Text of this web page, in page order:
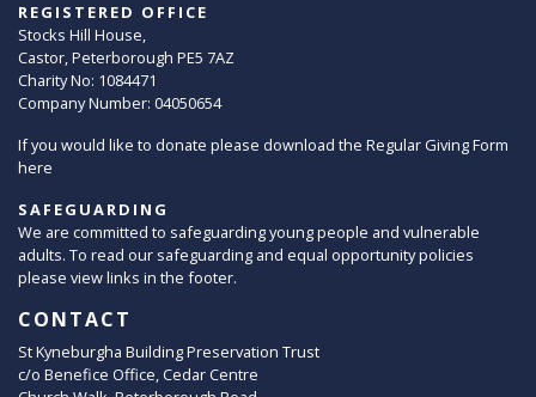
REGISTERED OFFICE
Stocks Hill House,
Castor, Peterborough PE5 7AZ
Charity No: 1084471
Company Number: 04050654
If you would like to donate please download the Regular Giving Form
here
SAFEGUARDING
We are committed to safeguarding young people and vulnerable
adults. To read our safeguarding and equal opportunity policies
please view links in the footer.
CONTACT
St Kyneburgha Building Preservation Trust
c/o Benefice Office, Cedar Centre